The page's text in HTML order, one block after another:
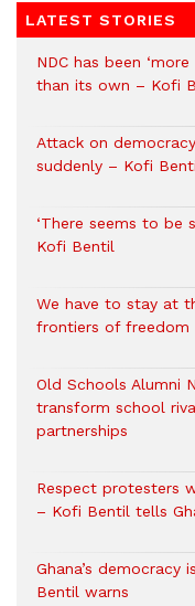
LATEST STORIES
NDC has been
than its own – Kofi
Attack on
suddenly – Kofi
‘There seems to be
Kofi Bentil
We have to stay at
frontiers of freedom
Old Schools Alumni
transform school
partnerships
Respect protesters
– Kofi Bentil tells
Ghana’s democracy
Bentil warns